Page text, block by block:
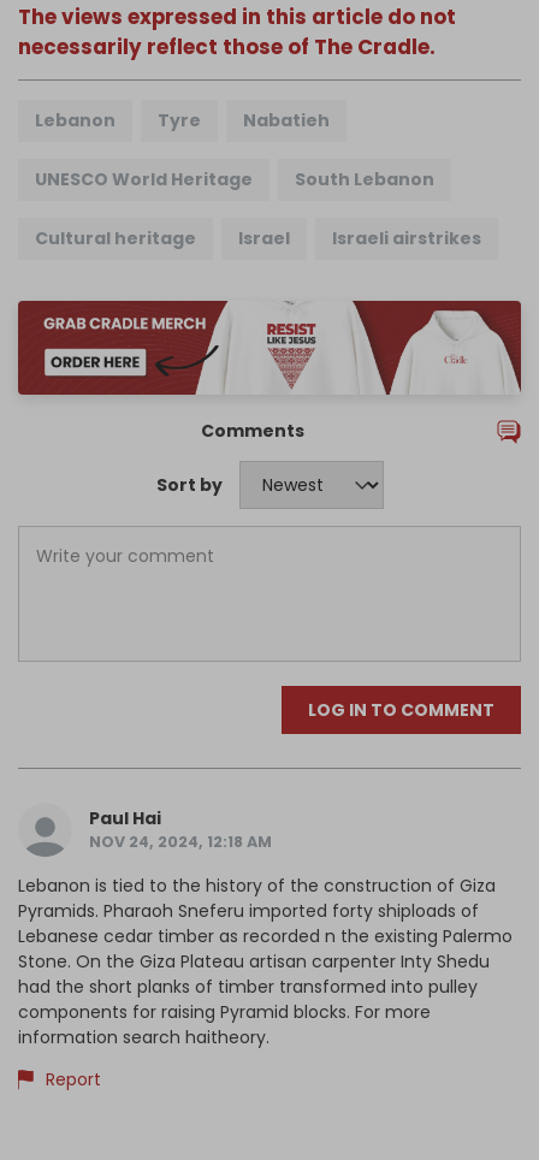
The views expressed in this article do not
necessarily reflect those of The Cradle.
Lebanon Tyre Nabatieh
UNESCO World Heritage South Lebanon
Cultural heritage Israel Israeli airstrikes
Comments
Sort by
LOG IN TO COMMENT
Paul Hai
NOV 24, 2024, 12:18 AM
Lebanon is tied to the history of the construction of Giza
Pyramids. Pharaoh Sneferu imported forty shiploads of
Lebanese cedar timber as recorded n the existing Palermo
Stone. On the Giza Plateau artisan carpenter Inty Shedu
had the short planks of timber transformed into pulley
components for raising Pyramid blocks. For more
information search haitheory.
Report